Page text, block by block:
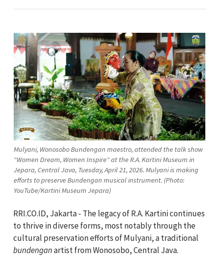
Mulyani, Wonosobo Bundengan maestro, attended the talk show
"Women Dream, Women Inspire" at the R.A. Kartini Museum in
Jepara, Central Java, Tuesday, April 21, 2026. Mulyani is making
efforts to preserve Bundengan musical instrument. (Photo:
YouTube/Kartini Museum Jepara)
RRI.CO.ID, Jakarta - The legacy of R.A. Kartini continues
to thrive in diverse forms, most notably through the
cultural preservation efforts of Mulyani, a traditional
bundenganartist from Wonosobo, Central Java.